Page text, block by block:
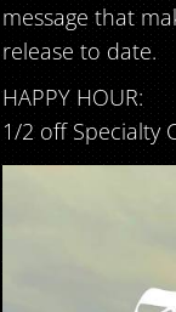
message that
release to date.
HAPPY HOUR:
1/2 off Specialty